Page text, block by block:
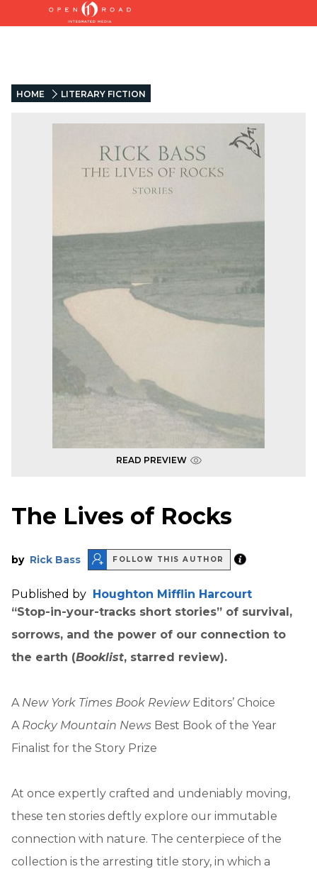
HOME LITERARY FICTION
READ PREVIEW
The Lives of Rocks
by Rick Bass FOLLOW THIS AUTHOR
Published by Houghton Mifflin Harcourt
“Stop-in-your-tracks short stories” of survival,
sorrows, and the power of our connection to
the earth (Booklist, starred review).
A New York Times Book ReviewEditors’ Choice
A Rocky Mountain News Best Book of the Year
Finalist for the Story Prize
At once expertly crafted and undeniably moving,
these ten stories deftly explore our immutable
connection with nature. The centerpiece of the
collection is the arresting title story, in which a